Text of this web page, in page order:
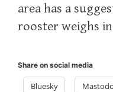
area has a
rooster weighs
Share on social media
Bluesky